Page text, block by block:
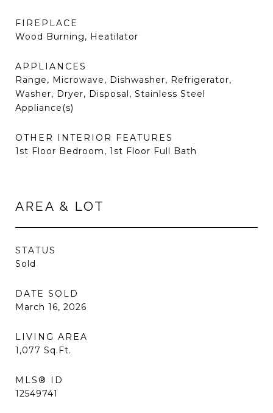
FIREPLACE
Wood Burning, Heatilator
APPLIANCES
Range, Microwave, Dishwasher, Refrigerator,
Washer, Dryer, Disposal, Stainless Steel
Appliance(s)
OTHER INTERIOR FEATURES
1st Floor Bedroom, 1st Floor Full Bath
AREA & LOT
STATUS
Sold
DATE SOLD
March 16, 2026
LIVING AREA
1,077 Sq.Ft.
MLS® ID
12549741